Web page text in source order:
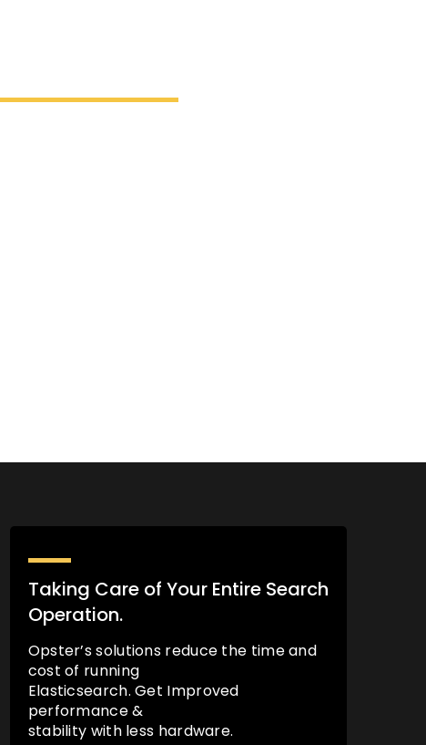
Taking Care of Your Entire Search
Operation.
Opster’s solutions reduce the time and
cost of running
Elasticsearch. Get Improved
performance &
stability with less hardware.